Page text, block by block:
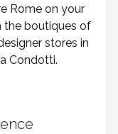
Rome on your
the boutiques of
stores in
Condotti.